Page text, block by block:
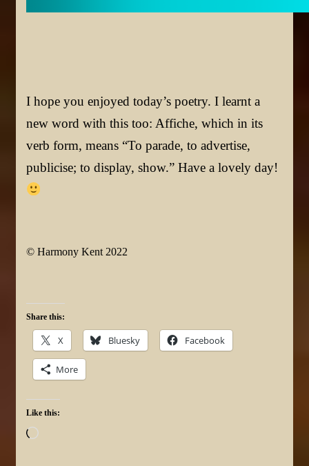
I hope you enjoyed today’s poetry. I learnt a
new word with this too: Affiche, which in its
verb form, means “To parade, to advertise,
publicise; to display, show.” Have a lovely day!
© Harmony Kent 2022
Share this:
X Bluesky Facebook
More
Like this:
Loading…